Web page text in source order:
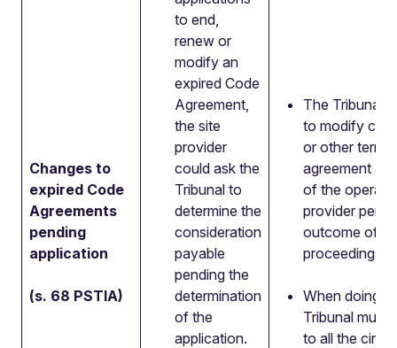
Changes to
expired Code
Agreements
pending
application
(s. 68 PSTIA)
to end,
renew or
modify an
expired Code
Agreement,
the site
provider
could ask the
Tribunal to
determine the
consideration
payable
pending the
determination
of the
application.
The Tribunal
to modify
or other
agreement at
of the
provider
outcome of
proceedings.
When doing
Tribunal must
to all the